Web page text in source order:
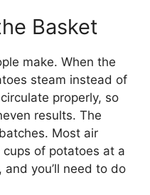
Basket
make. When the
steam instead of
properly, so
results. The
Most air
of potatoes at a
you’ll need to do